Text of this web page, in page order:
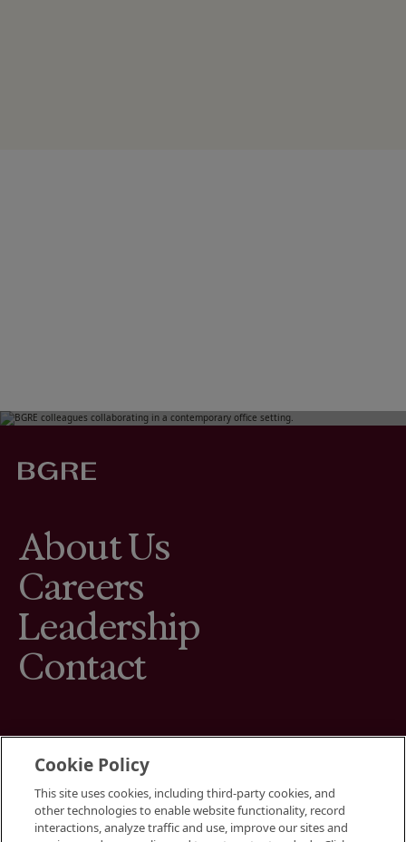
About Us
Careers
Leadership
Contact
Terms
Cookies Settings
Cookie Policy
This site uses cookies, including third-party cookies, and
other technologies to enable website functionality, record
interactions, analyze traffic and use, improve our sites and